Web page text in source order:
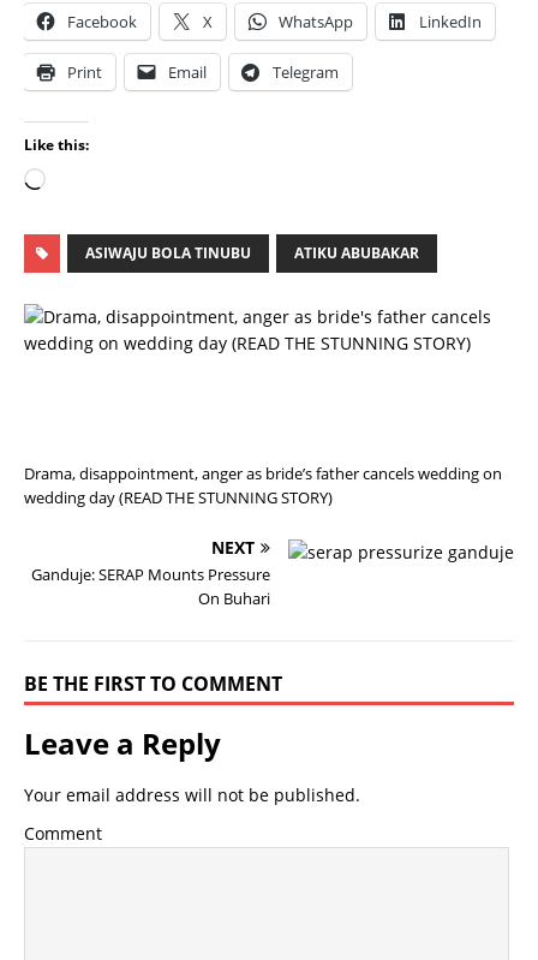
Facebook X WhatsApp LinkedIn
Print Email Telegram
Like this:
ASIWAJU BOLA TINUBU ATIKU ABUBAKAR
Drama, disappointment, anger as bride’s father cancels wedding on
wedding day (READ THE STUNNING STORY)
NEXT
Ganduje: SERAP Mounts Pressure
On Buhari
BE THE FIRST TO COMMENT
Leave a Reply
Your email address will not be published.
Comment